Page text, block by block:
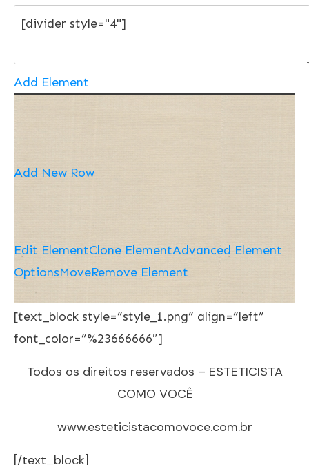
Add Element
Add New Row
Edit ElementClone ElementAdvanced Element
OptionsMoveRemove Element
[text_block style=”style_1.png” align=”left”
font_color=”%23666666″]
Todos os direitos reservados – ESTETICISTA
COMO VOCÊ
www.esteticistacomovoce.com.br
[/text_block]